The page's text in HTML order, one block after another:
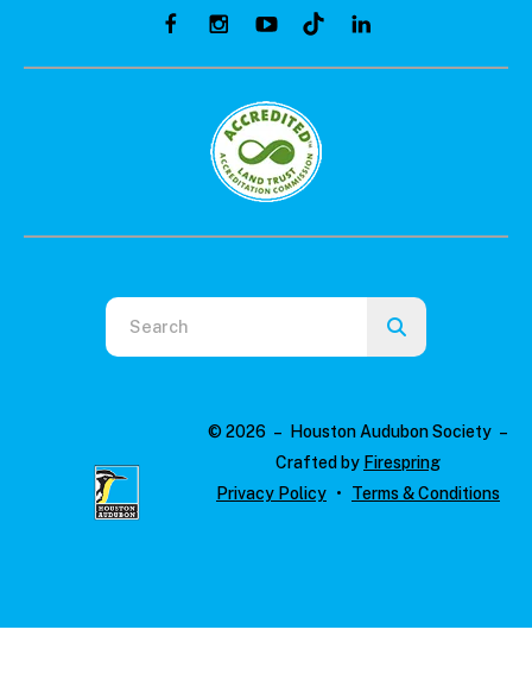
Use
the
arrows
to
select
© 2026 – Houston Audubon Society –
Crafted by Firespring
Privacy Policy
Terms & Conditions